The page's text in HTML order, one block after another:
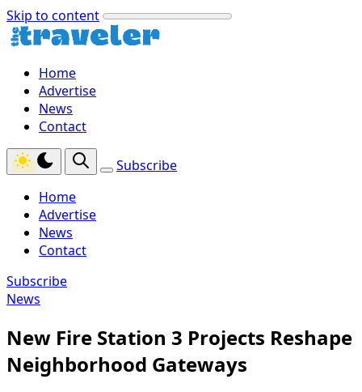
Skip to content
Home
Advertise
News
Contact
Subscribe
Home
Advertise
News
Contact
Subscribe
News
New Fire Station 3 Projects Reshape
Neighborhood Gateways